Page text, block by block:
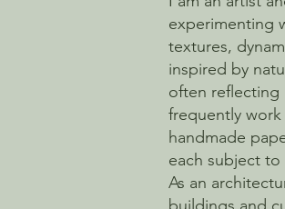
experimenting
textures,
inspired by
often reflecting
frequently
handmade
each subject
As an